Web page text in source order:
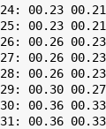
24: 00.23 00.21
25: 00.23 00.21
26: 00.26 00.23
27: 00.26
28: 00.26 00.23
29: 00.30 00.27
30: 00.36 00.33
31: 00.36 00.33